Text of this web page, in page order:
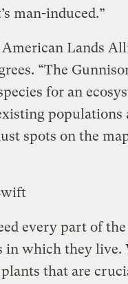
man-induced.”
Lands
“The
for an
spots on the
every part of
in which they live.
that are